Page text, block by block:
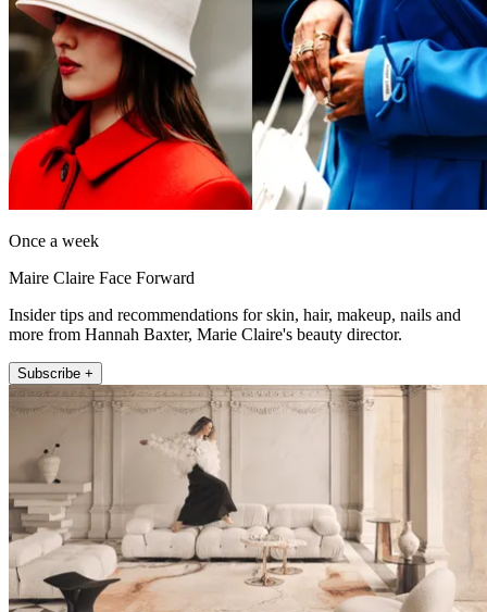
Once a week
Maire Claire Face Forward
Insider tips and recommendations for skin, hair, makeup, nails and
more from Hannah Baxter, Marie Claire's beauty director.
Subscribe +